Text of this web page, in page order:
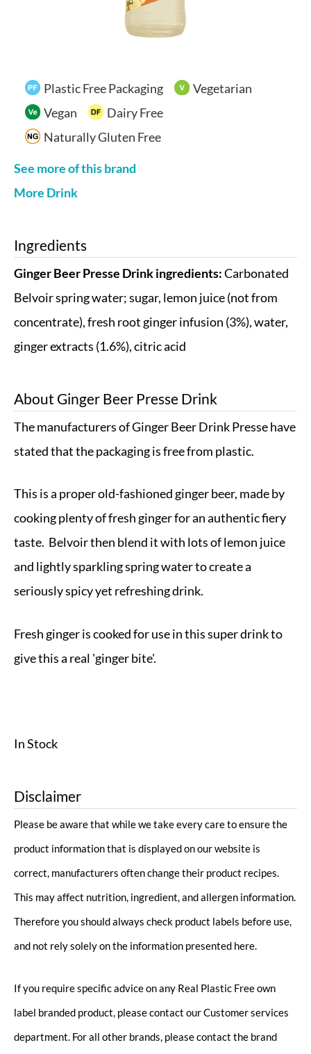
Plastic Free Packaging
Vegetarian
Vegan
Dairy Free
Naturally Gluten Free
See more of this brand
More Drink
Ingredients
Ginger Beer Presse Drink ingredients:Carbonated
Belvoir spring water; sugar, lemon juice (not from
concentrate), fresh root ginger infusion (3%), water,
ginger extracts (1.6%), citric acid
About Ginger Beer Presse Drink
The manufacturers of Ginger Beer Drink Presse have
stated that the packaging is free from plastic.
This is a proper old-fashioned ginger beer, made by
cooking plenty of fresh ginger for an authentic fiery
taste. Belvoir then blend it with lots of lemon juice
and lightly sparkling spring water to create a
seriously spicy yet refreshing drink.
Fresh ginger is cooked for use in this super drink to
give this a real 'ginger bite'.
In Stock
Disclaimer
Please be aware that while we take every care to ensure the
product information that is displayed on our website is
correct, manufacturers often change their product recipes.
This may affect nutrition, ingredient, and allergen information.
Therefore you should always check product labels before use,
and not rely solely on the information presented here.
If you require specific advice on any Real Plastic Free own
label branded product, please contact our Customer services
department. For all other brands, please contact the brand